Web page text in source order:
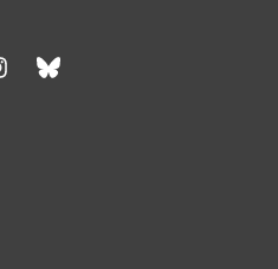
(footer)